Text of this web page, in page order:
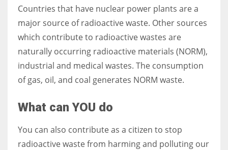
Countries that have nuclear power plants are a
major source of radioactive waste. Other sources
which contribute to radioactive wastes are
naturally occurring radioactive materials (NORM),
industrial and medical wastes. The consumption
of gas, oil, and coal generates NORM waste.
What can YOU do
You can also contribute as a citizen to stop
radioactive waste from harming and polluting our